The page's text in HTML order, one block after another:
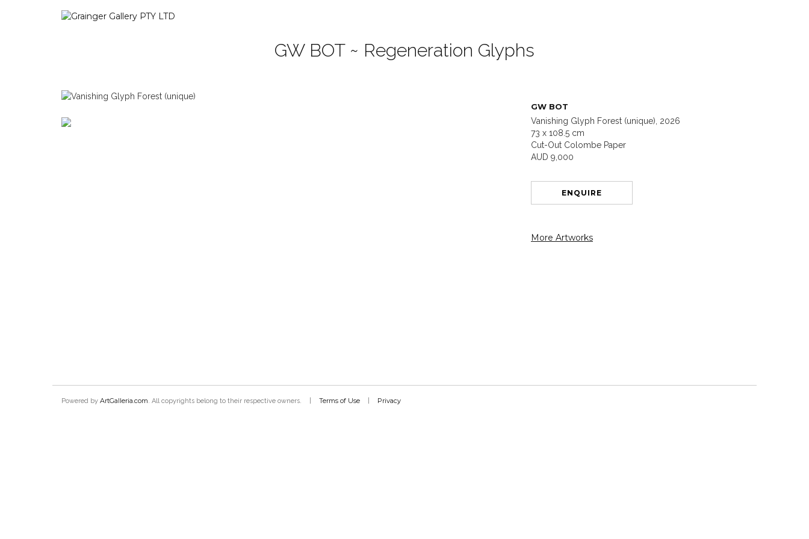
GW BOT ~ Regeneration Glyphs
GW BOT
Vanishing Glyph Forest (unique), 2026
73 x 108.5 cm
Cut-Out Colombe Paper
AUD 9,000
ENQUIRE
More Artworks
Powered by ArtGalleria.com. All copyrights belong to their respective owners. Terms of Use Privacy